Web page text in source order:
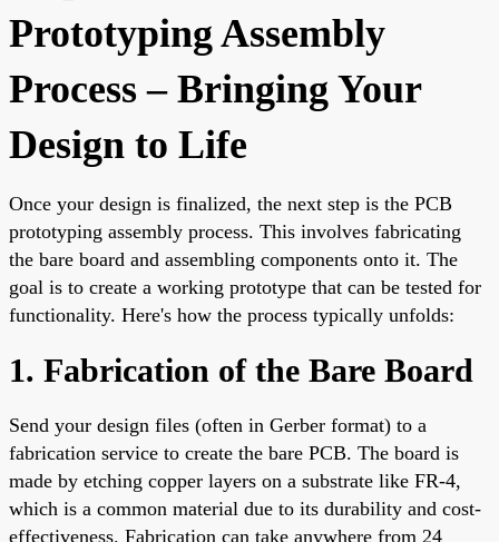
Prototyping Assembly
Process – Bringing Your
Design to Life
Once your design is finalized, the next step is the PCB
prototyping assembly process. This involves fabricating
the bare board and assembling components onto it. The
goal is to create a working prototype that can be tested for
functionality. Here's how the process typically unfolds:
1. Fabrication of the Bare Board
Send your design files (often in Gerber format) to a
fabrication service to create the bare PCB. The board is
made by etching copper layers on a substrate like FR-4,
which is a common material due to its durability and cost-
effectiveness. Fabrication can take anywhere from 24